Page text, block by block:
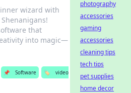
wizard with
that
into magic—
📌 Software 🏷️
video
photography
accessories
gaming
accessories
cleaning tips
tech tips
pet supplies
home decor